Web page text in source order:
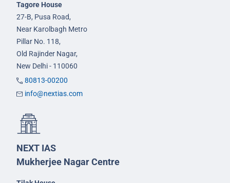
Tagore House
27-B, Pusa Road,
Near Karolbagh Metro
Pillar No. 118,
Old Rajinder Nagar,
New Delhi - 110060
80813-00200
info@nextias.com
NEXT IAS
Mukherjee Nagar Centre